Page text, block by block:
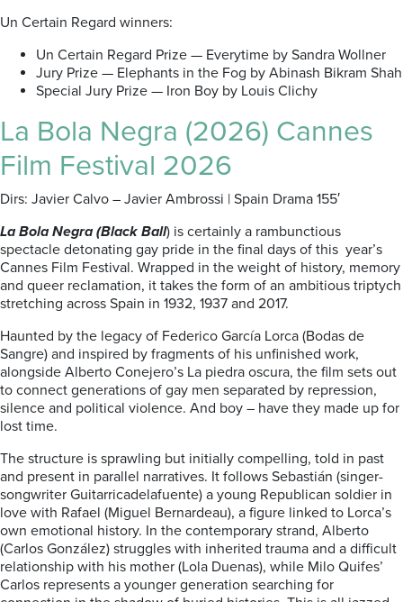
Un Certain Regard winners:
Un Certain Regard Prize — Everytime by Sandra Wollner
Jury Prize — Elephants in the Fog by Abinash Bikram Shah
Special Jury Prize — Iron Boy by Louis Clichy
La Bola Negra (2026) Cannes
Film Festival 2026
Dirs: Javier Calvo – Javier Ambrossi | Spain Drama 155′
La Bola Negra (Black Ball) is certainly a rambunctious
spectacle detonating gay pride in the final days of this year’s
Cannes Film Festival. Wrapped in the weight of history, memory
and queer reclamation, it takes the form of an ambitious triptych
stretching across Spain in 1932, 1937 and 2017.
Haunted by the legacy of Federico García Lorca (Bodas de
Sangre) and inspired by fragments of his unfinished work,
alongside Alberto Conejero’s La piedra oscura, the film sets out
to connect generations of gay men separated by repression,
silence and political violence. And boy – have they made up for
lost time.
The structure is sprawling but initially compelling, told in past
and present in parallel narratives. It follows Sebastián (singer-
songwriter Guitarricadelafuente) a young Republican soldier in
love with Rafael (Miguel Bernardeau), a figure linked to Lorca’s
own emotional history. In the contemporary strand, Alberto
(Carlos González) struggles with inherited trauma and a difficult
relationship with his mother (Lola Duenas), while Milo Quifes’
Carlos represents a younger generation searching for